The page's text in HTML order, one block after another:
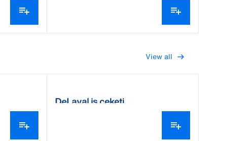
View all
DeLaval iş ceketi